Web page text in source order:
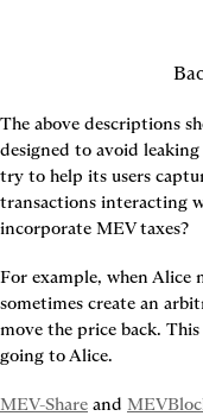
The above descriptions
designed to avoid
try to help its users
transactions interacting
incorporate MEV taxes?
For example, when Alice
sometimes create an
move the price back.
going to Alice.
MEV-Share and